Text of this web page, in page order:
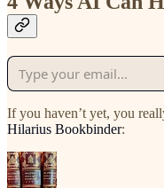
If you haven’t yet, you
Hilarius Bookbinder: